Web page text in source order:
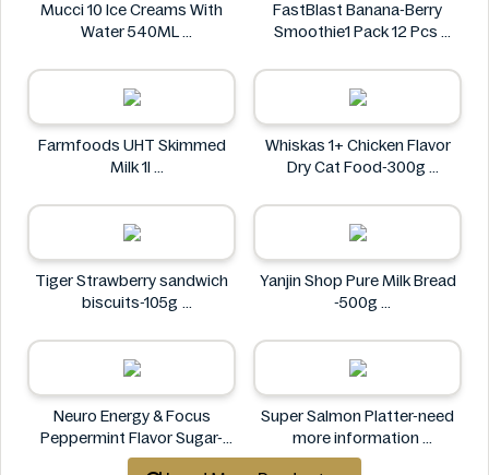
Mucci 10 Ice Creams With
Water 540ML
FastBlast Banana-Berry
Smoothie1 Pack 12 Pcs
Farmfoods UHT Skimmed
Milk 1l
Whiskas 1+ Chicken Flavor
Dry Cat Food-300g
Tiger Strawberry sandwich
biscuits-105g
Yanjin Shop Pure Milk Bread
-500g
Neuro Energy & Focus
Peppermint Flavor Sugar-
Free Mints
Super Salmon Platter-need
more information
Super